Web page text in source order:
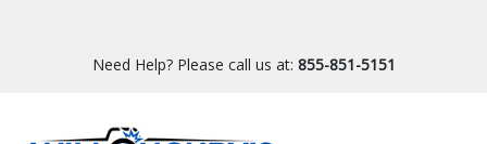
Need Help? Please call us at: 855-851-5151